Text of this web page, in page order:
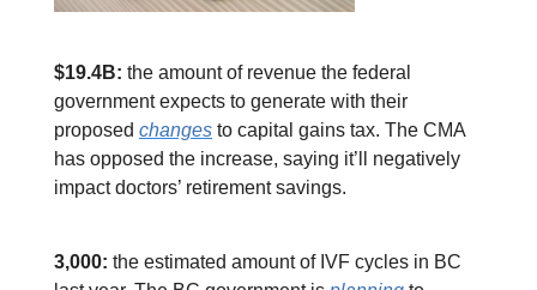
$19.4B: the amount of revenue the federal
government expects to generate with their
proposed changes to capital gains tax. The CMA
has opposed the increase, saying it’ll negatively
impact doctors’ retirement savings.
3,000: the estimated amount of IVF cycles in BC